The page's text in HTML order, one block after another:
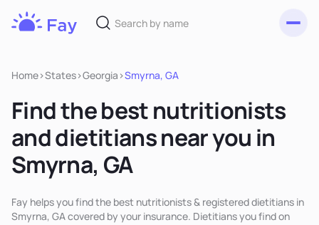
Home>States>Georgia >Smyrna, GA
Find the best nutritionists
and dietitians near you in
Smyrna, GA
Fay helps you find the best nutritionists & registered dietitians in
Smyrna, GA covered by your insurance. Dietitians you find on